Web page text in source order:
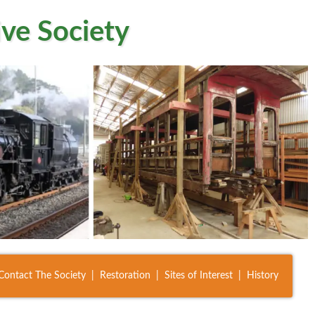
Society
The Society Restoration Sites of Interest History